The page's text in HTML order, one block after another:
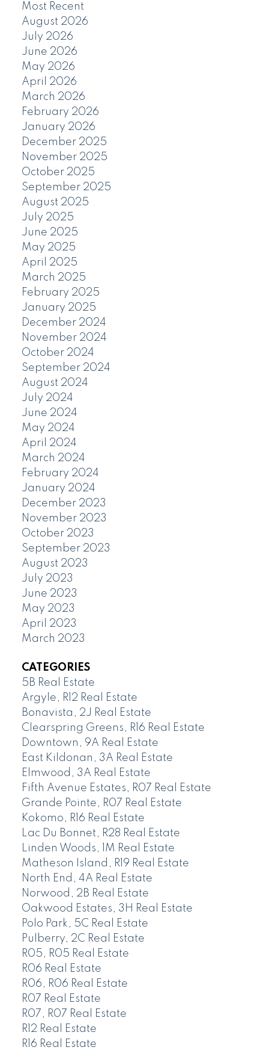
Most Recent
August 2026
July 2026
June 2026
May 2026
April 2026
March 2026
February 2026
January 2026
December 2025
November 2025
October 2025
September 2025
August 2025
July 2025
June 2025
May 2025
April 2025
March 2025
February 2025
January 2025
December 2024
November 2024
October 2024
September 2024
August 2024
July 2024
June 2024
May 2024
April 2024
March 2024
February 2024
January 2024
December 2023
November 2023
October 2023
September 2023
August 2023
July 2023
June 2023
May 2023
April 2023
March 2023
CATEGORIES
5B Real Estate
Argyle, R12 Real Estate
Bonavista, 2J Real Estate
Clearspring Greens, R16 Real Estate
Downtown, 9A Real Estate
East Kildonan, 3A Real Estate
Elmwood, 3A Real Estate
Fifth Avenue Estates, R07 Real Estate
Grande Pointe, R07 Real Estate
Kokomo, R16 Real Estate
Lac Du Bonnet, R28 Real Estate
Linden Woods, 1M Real Estate
Matheson Island, R19 Real Estate
North End, 4A Real Estate
Norwood, 2B Real Estate
Oakwood Estates, 3H Real Estate
Polo Park, 5C Real Estate
Pulberry, 2C Real Estate
R05, R05 Real Estate
R06 Real Estate
R06, R06 Real Estate
R07 Real Estate
R07, R07 Real Estate
R12 Real Estate
R16 Real Estate